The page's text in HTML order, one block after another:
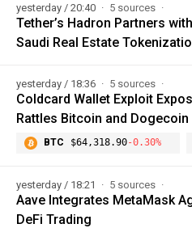
yesterday / 20:40 5 sources
Tether’s Hadron Partners
Saudi Real Estate
yesterday / 18:36 5 sources
Coldcard Wallet Exploit
Rattles Bitcoin and Dogecoin
BTC $64,318.90-0.30%
yesterday / 18:21 5 sources
Aave Integrates MetaMask
DeFi Trading